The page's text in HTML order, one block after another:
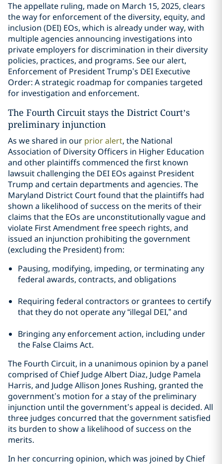
The appellate ruling, made on March 15, 2025, clears
the way for enforcement of the diversity, equity, and
inclusion (DEI) EOs, which is already under way, with
multiple agencies announcing investigations into
private employers for discrimination in their diversity
policies, practices, and programs. See our alert,
Enforcement of President Trump’s DEI Executive
Order: A strategic roadmap for companies targeted
for investigation and enforcement.
The Fourth Circuit stays the District Court’s
preliminary injunction
As we shared in our prior alert, the National
Association of Diversity Officers in Higher Education
and other plaintiffs commenced the first known
lawsuit challenging the DEI EOs against President
Trump and certain departments and agencies. The
Maryland District Court found that the plaintiffs had
shown a likelihood of success on the merits of their
claims that the EOs are unconstitutionally vague and
violate First Amendment free speech rights, and
issued an injunction prohibiting the government
(excluding the President) from:
Pausing, modifying, impeding, or terminating any
federal awards, contracts, and obligations
Requiring federal contractors or grantees to certify
that they do not operate any “illegal DEI,” and
Bringing any enforcement action, including under
the False Claims Act.
The Fourth Circuit, in a unanimous opinion by a panel
comprised of Chief Judge Albert Diaz, Judge Pamela
Harris, and Judge Allison Jones Rushing, granted the
government’s motion for a stay of the preliminary
injunction until the government’s appeal is decided. All
three judges concurred that the government satisfied
its burden to show a likelihood of success on the
merits.
In her concurring opinion, which was joined by Chief